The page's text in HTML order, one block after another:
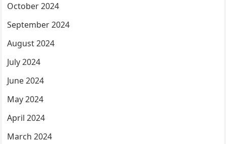
October 2024
September 2024
August 2024
July 2024
June 2024
May 2024
April 2024
March 2024